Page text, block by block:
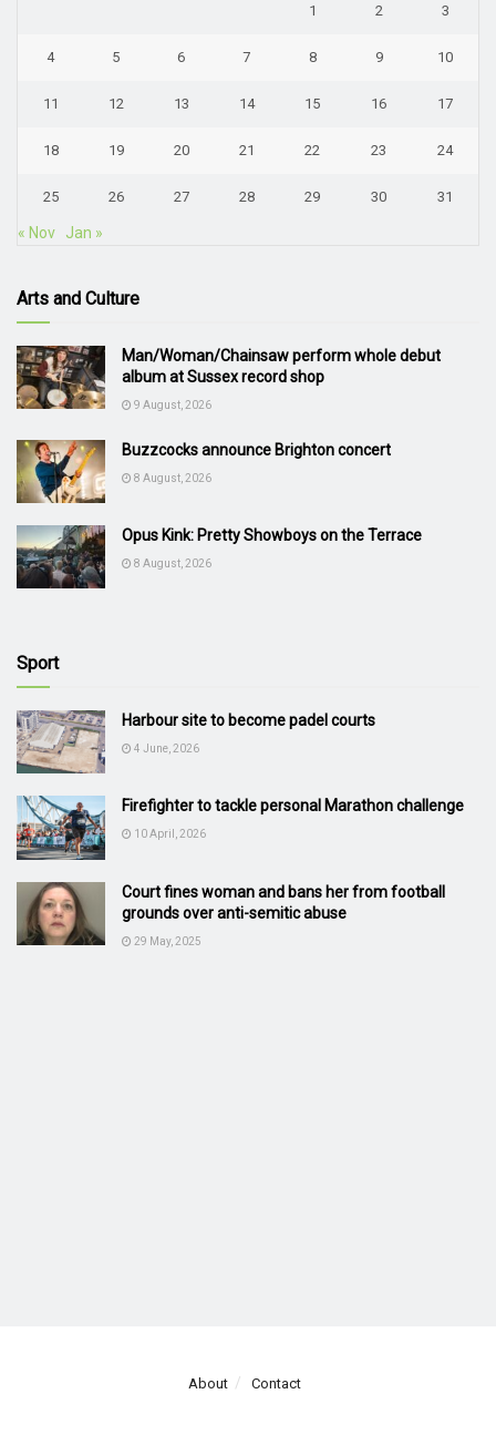
1 2 3
4 5 6 7 8 9 10
11 12 13 14 15 16 17
18 19 20 21 22 23 24
25 26 27 28 29 30 31
« Nov Jan »
Arts and Culture
Man/Woman/Chainsaw perform whole debut
album at Sussex record shop
9 August, 2026
Buzzcocks announce Brighton concert
8 August, 2026
Opus Kink: Pretty Showboys on the Terrace
8 August, 2026
Sport
Harbour site to become padel courts
4 June, 2026
Firefighter to tackle personal Marathon challenge
10 April, 2026
Court fines woman and bans her from football
grounds over anti-semitic abuse
29 May, 2025
About Contact